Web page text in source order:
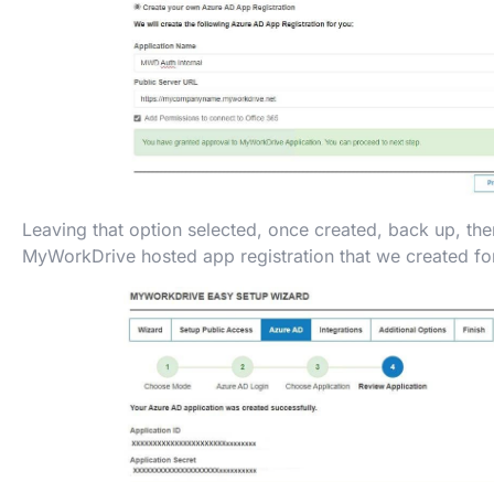
Leaving that option selected, once created, back up,
MyWorkDrive hosted app registration that we created